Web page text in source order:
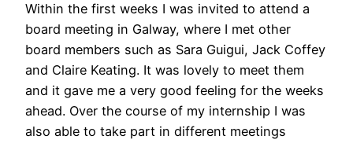
Within the first weeks I was invited to attend a
board meeting in Galway, where I met other
board members such as Sara Guigui, Jack Coffey
and Claire Keating. It was lovely to meet them
and it gave me a very good feeling for the weeks
ahead. Over the course of my internship I was
also able to take part in different meetings